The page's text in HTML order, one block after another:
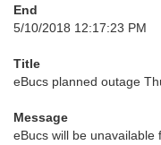
End
5/10/2018 12:17:23 PM
Title
eBucs planned outage
Message
eBucs will be